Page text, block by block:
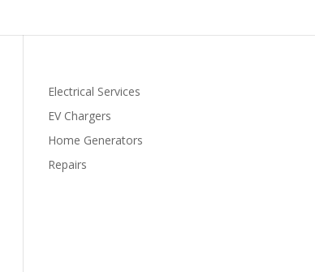
Electrical Services
EV Chargers
Home Generators
Repairs